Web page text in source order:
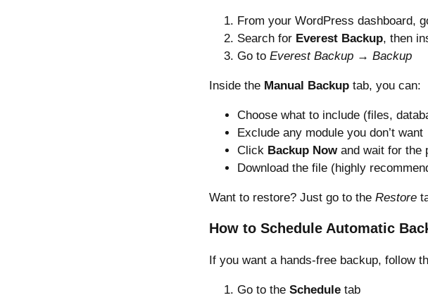
From your WordPress dashboard,
Search for Everest Backup, then
Go to Everest Backup → Backup
Inside the Manual Backup tab, you can:
Choose what to include (files,
Exclude any module you don’t want
Click Backup Nowand wait for the
Download the file (highly
Want to restore? Just go to the Restore
How to Schedule Automatic
If you want a hands-free backup, follow
Go to the Schedule tab